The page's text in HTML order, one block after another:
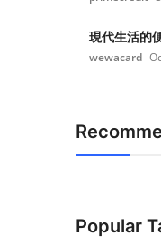
現代生活的
wewacard
Popular